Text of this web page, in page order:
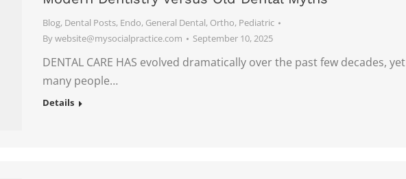
Blog, Dental Posts, Endo, General Dental, Ortho, Pediatric
Bywebsite@mysocialpractice.com September 10, 2025
DENTAL CARE HAS evolved dramatically over the past few decades, yet
many people…
Details